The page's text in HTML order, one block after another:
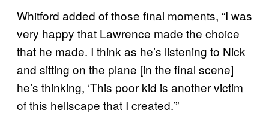
Whitford added of those final moments, “I was
very happy that Lawrence made the choice
that he made. I think as he’s listening to Nick
and sitting on the plane [in the final scene]
he’s thinking, ‘This poor kid is another victim
of this hellscape that I created.’”